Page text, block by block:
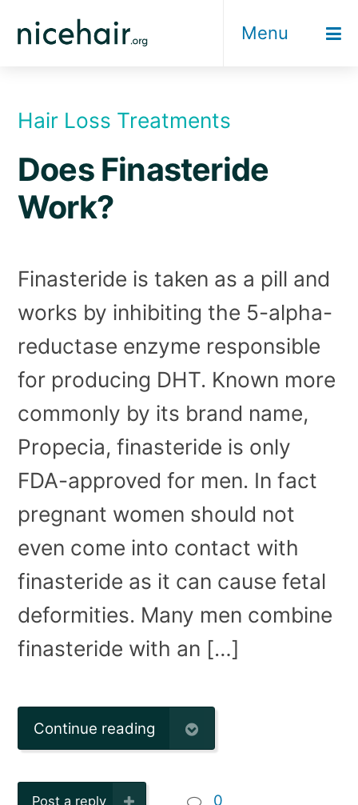
Menu
Hair Loss Treatments
Does Finasteride
Work?
Finasteride is taken as a pill and
works by inhibiting the 5-alpha-
reductase enzyme responsible
for producing DHT. Known more
commonly by its brand name,
Propecia, finasteride is only
FDA-approved for men. In fact
pregnant women should not
even come into contact with
finasteride as it can cause fetal
deformities. Many men combine
finasteride with an […]
Continue reading
Post a reply 0